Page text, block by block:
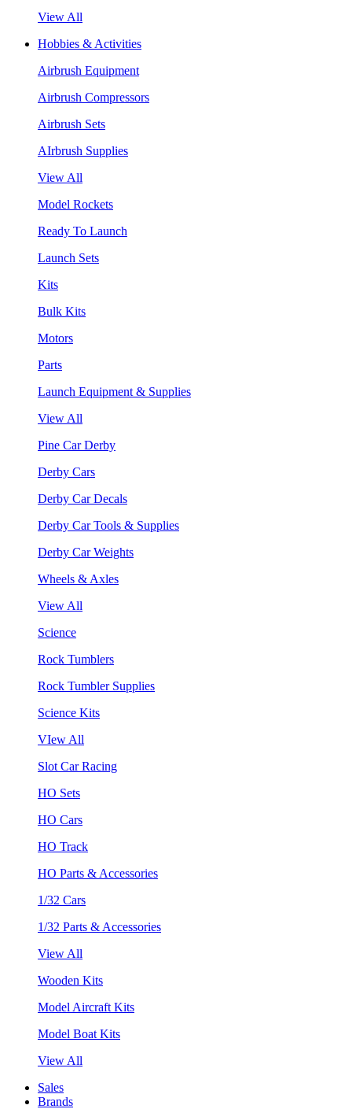
View All
Hobbies & Activities
Airbrush Equipment
Airbrush Compressors
Airbrush Sets
AIrbrush Supplies
View All
Model Rockets
Ready To Launch
Launch Sets
Kits
Bulk Kits
Motors
Parts
Launch Equipment & Supplies
View All
Pine Car Derby
Derby Cars
Derby Car Decals
Derby Car Tools & Supplies
Derby Car Weights
Wheels & Axles
View All
Science
Rock Tumblers
Rock Tumbler Supplies
Science Kits
VIew All
Slot Car Racing
HO Sets
HO Cars
HO Track
HO Parts & Accessories
1/32 Cars
1/32 Parts & Accessories
View All
Wooden Kits
Model Aircraft Kits
Model Boat Kits
View All
Sales
Brands